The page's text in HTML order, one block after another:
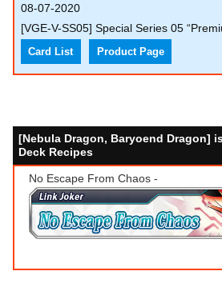
08-07-2020
[VGE-V-SS05] Special Series 05
Card List Product Page
[Nebula Dragon, Baryoend Dragon]
Deck Recipes
No Escape From Chaos -